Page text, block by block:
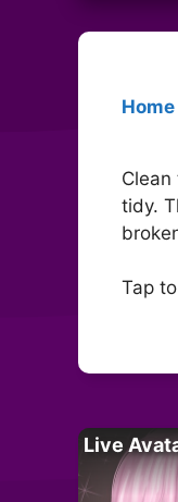
Home
tidy.
Tap
Live